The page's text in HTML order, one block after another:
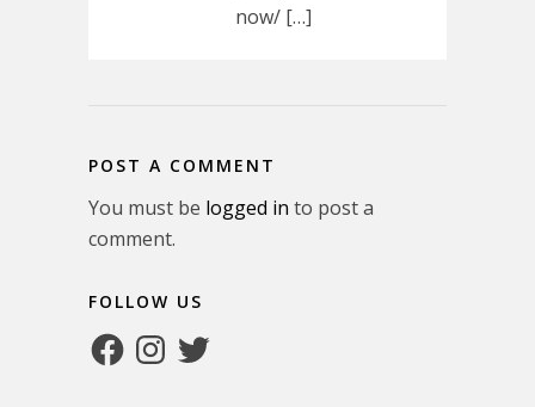
now/ […]
POST A COMMENT
You must be logged in to post a
comment.
FOLLOW US
FacebookInstagram
Twitter